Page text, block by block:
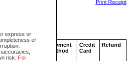
express or
of
risk. For
Print Receipt
Approval
Code
Payment
Method
Credit
Card
Refund